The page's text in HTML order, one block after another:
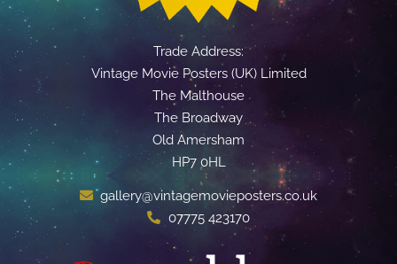
Trade Address:
Vintage Movie Posters (UK) Limited
The Malthouse
The Broadway
Old Amersham
HP7 0HL
gallery@vintagemovieposters.co.uk
07775 423170